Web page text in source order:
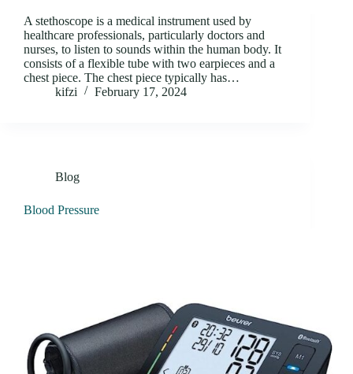
A stethoscope is a medical instrument used by
healthcare professionals, particularly doctors and
nurses, to listen to sounds within the human body. It
consists of a flexible tube with two earpieces and a
chest piece. The chest piece typically has…
kifzi
February 17, 2024
Blog
Blood Pressure